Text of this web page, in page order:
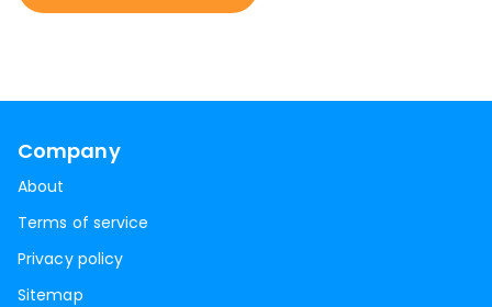
Company
About
Terms of service
Privacy policy
Sitemap